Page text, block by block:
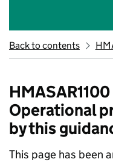
Back to contents
Operational
by this
This page has been